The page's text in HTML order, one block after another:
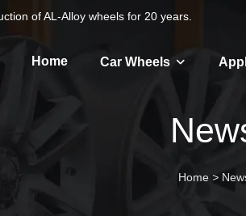
of AL-Alloy wheels for 20 years.
Home Car Wheels
Home >